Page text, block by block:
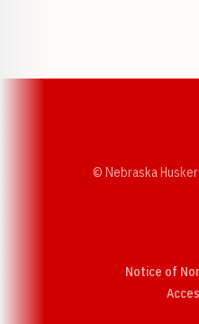
© Nebraska
Notice of